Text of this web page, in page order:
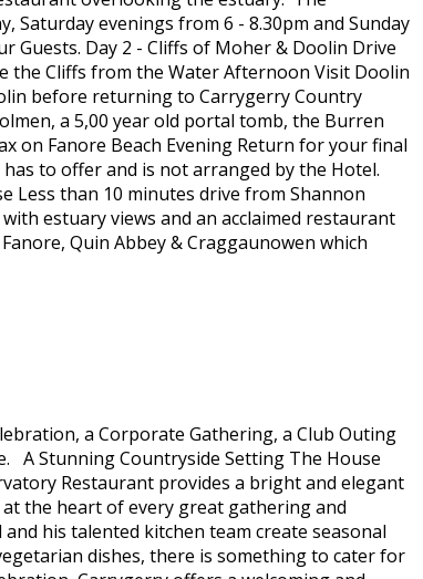
evenings from 6 - 8.30pm and Sunday
Guests. Day 2 - Cliffs of Moher & Doolin Drive
the Cliffs from the Water Afternoon Visit Doolin
before returning to Carrygerry Country
a 5,00 year old portal tomb, the Burren
on Fanore Beach Evening Return for your final
to offer and is not arranged by the Hotel.
Less than 10 minutes drive from Shannon
estuary views and an acclaimed restaurant
Quin Abbey & Craggaunowen which
a Corporate Gathering, a Club Outing
A Stunning Countryside Setting The House
Restaurant provides a bright and elegant
the heart of every great gathering and
his talented kitchen team create seasonal
dishes, there is something to cater for